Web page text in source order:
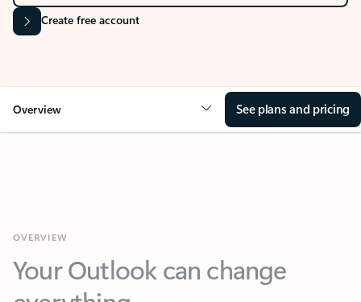
Create free account
Overview See plans and pricing
Your Outlook can change
everything